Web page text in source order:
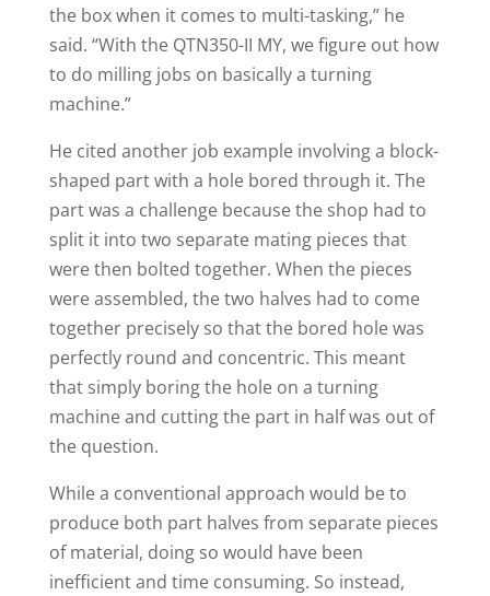
the box when it comes to multi-tasking,” he
said. “With the QTN350-II MY, we figure out how
to do milling jobs on basically a turning
machine.”
He cited another job example involving a block-
shaped part with a hole bored through it. The
part was a challenge because the shop had to
split it into two separate mating pieces that
were then bolted together. When the pieces
were assembled, the two halves had to come
together precisely so that the bored hole was
perfectly round and concentric. This meant
that simply boring the hole on a turning
machine and cutting the part in half was out of
the question.
While a conventional approach would be to
produce both part halves from separate pieces
of material, doing so would have been
inefficient and time consuming. So instead,